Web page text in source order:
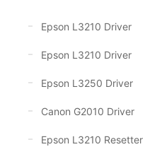
Epson L3210 Driver
Epson L3210 Driver
Epson L3250 Driver
Canon G2010 Driver
Epson L3210 Resetter